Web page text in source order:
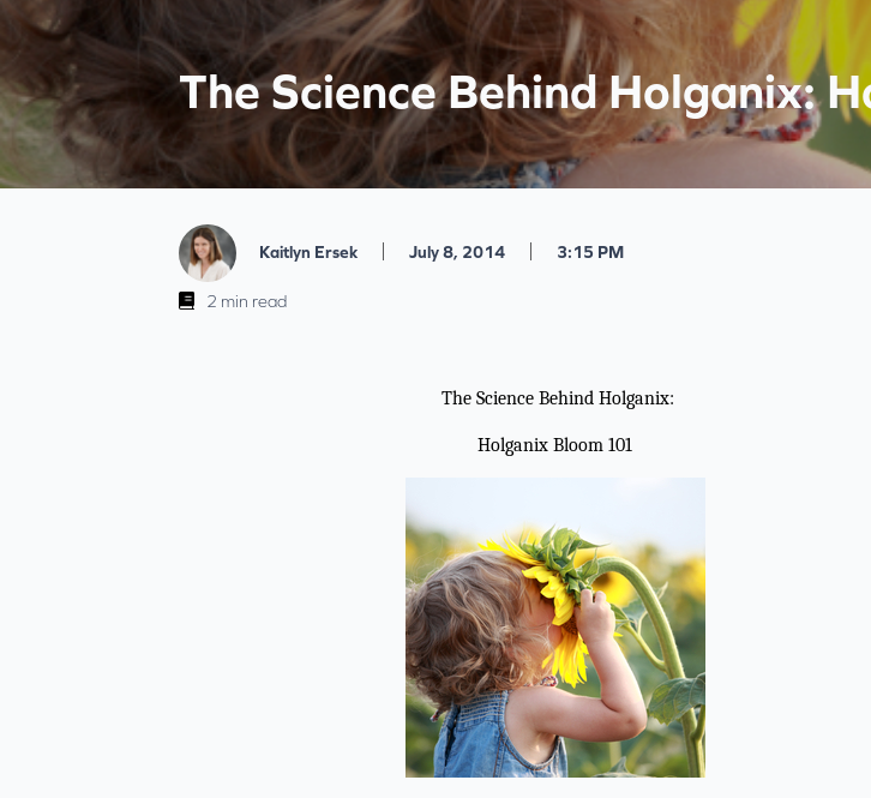
The Science Behind Holganix:
Kaitlyn Ersek | July 8, 2014 | 3:15 PM
2 min read
The Science Behind Holganix:
Holganix Bloom 101